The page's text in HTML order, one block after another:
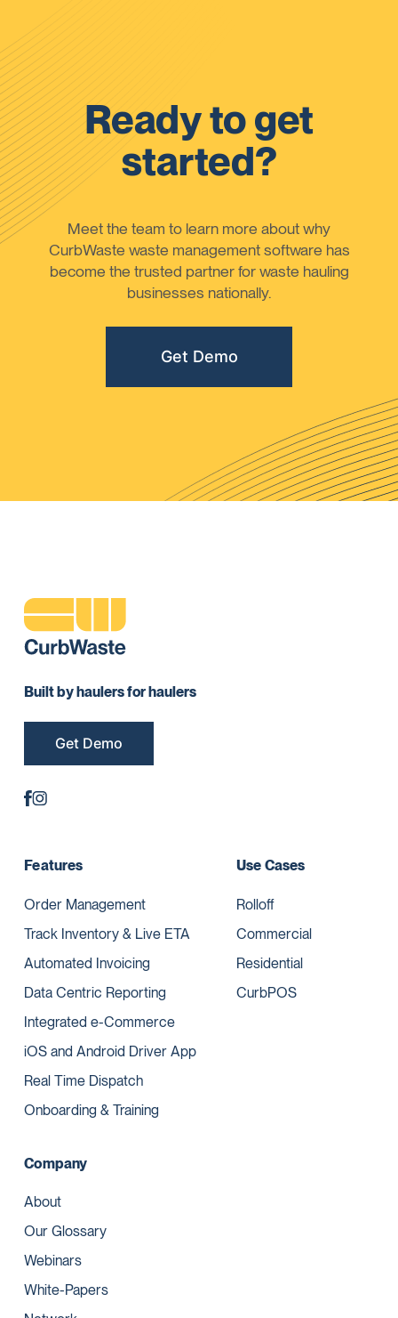
Ready to get
started?
Meet the team to learn more about why
CurbWaste waste management software has
become the trusted partner for waste hauling
businesses nationally.
Get Demo
Built by haulers for haulers
Get Demo
Features
Order Management
Track Inventory & Live ETA
Automated Invoicing
Data Centric Reporting
Integrated e-Commerce
iOS and Android Driver App
Real Time Dispatch
Onboarding & Training
Use Cases
Rolloff
Commercial
Residential
CurbPOS
Company
About
Our Glossary
Webinars
White-Papers